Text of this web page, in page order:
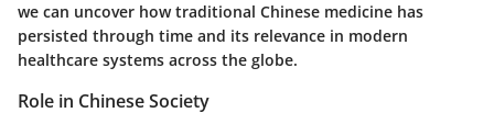
we can uncover how traditional Chinese medicine has
persisted through time and its relevance in modern
healthcare systems across the globe.
Role in Chinese Society